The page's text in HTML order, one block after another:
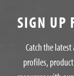
SIGN UP
Catch the
profiles,